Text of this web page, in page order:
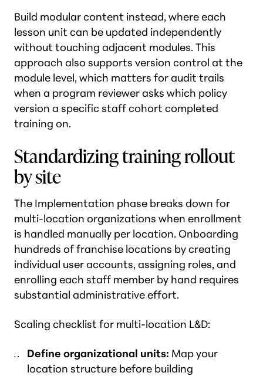
Build modular content instead, where each
lesson unit can be updated independently
without touching adjacent modules. This
approach also supports version control at the
module level, which matters for audit trails
when a program reviewer asks which policy
version a specific staff cohort completed
training on.
Standardizing training rollout
by site
The Implementation phase breaks down for
multi-location organizations when enrollment
is handled manually per location. Onboarding
hundreds of franchise locations by creating
individual user accounts, assigning roles, and
enrolling each staff member by hand requires
substantial administrative effort.
Scaling checklist for multi-location L&D:
Define organizational units: Map your
location structure before building